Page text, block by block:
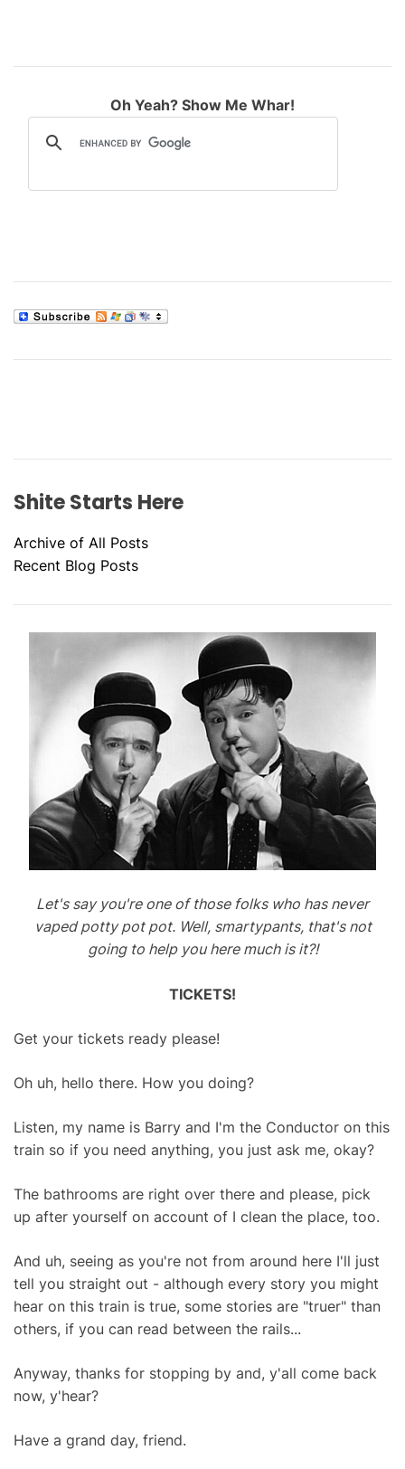
Oh Yeah? Show Me Whar!
Shite Starts Here
Archive of All Posts
Recent Blog Posts
Let's say you're one of those folks who has never
vaped potty pot pot. Well, smartypants, that's not
going to help you here much is it?!
TICKETS!
Get your tickets ready please!
Oh uh, hello there. How you doing?
Listen, my name is Barry and I'm the Conductor on this
train so if you need anything, you just ask me, okay?
The bathrooms are right over there and please, pick
up after yourself on account of I clean the place, too.
And uh, seeing as you're not from around here I'll just
tell you straight out - although every story you might
hear on this train is true, some stories are "truer" than
others, if you can read between the rails...
Anyway, thanks for stopping by and, y'all come back
now, y'hear?
Have a grand day, friend.